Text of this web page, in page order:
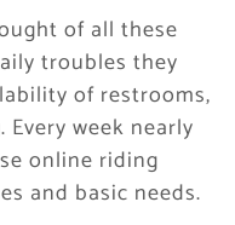
of all these
troubles they
of restrooms,
week nearly
online riding
and basic needs.